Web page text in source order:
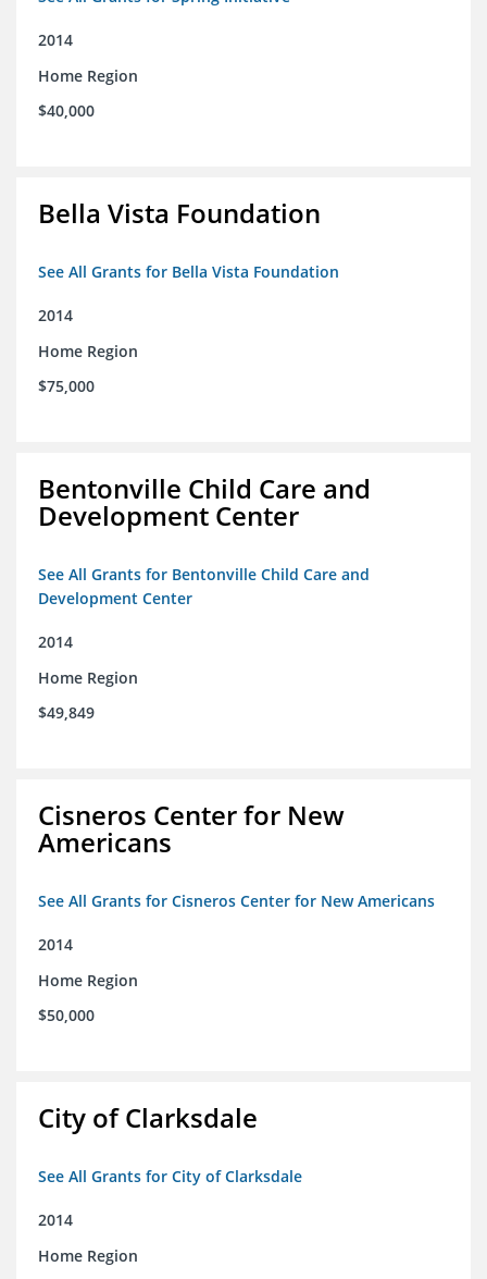
2014
Home Region
$40,000
Bella Vista Foundation
See All Grants for Bella Vista Foundation
2014
Home Region
$75,000
Bentonville Child Care and
Development Center
See All Grants for Bentonville Child Care and
Development Center
2014
Home Region
$49,849
Cisneros Center for New
Americans
See All Grants for Cisneros Center for New Americans
2014
Home Region
$50,000
City of Clarksdale
See All Grants for City of Clarksdale
2014
Home Region